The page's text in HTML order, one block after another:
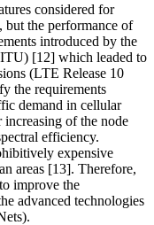
considered for
but the performance of
introduced by the
[12] which leaded to
(LTE Release 10
the requirements
demand in cellular
of the node
efficiency.
expensive
areas [13]. Therefore,
improve the
advanced technologies